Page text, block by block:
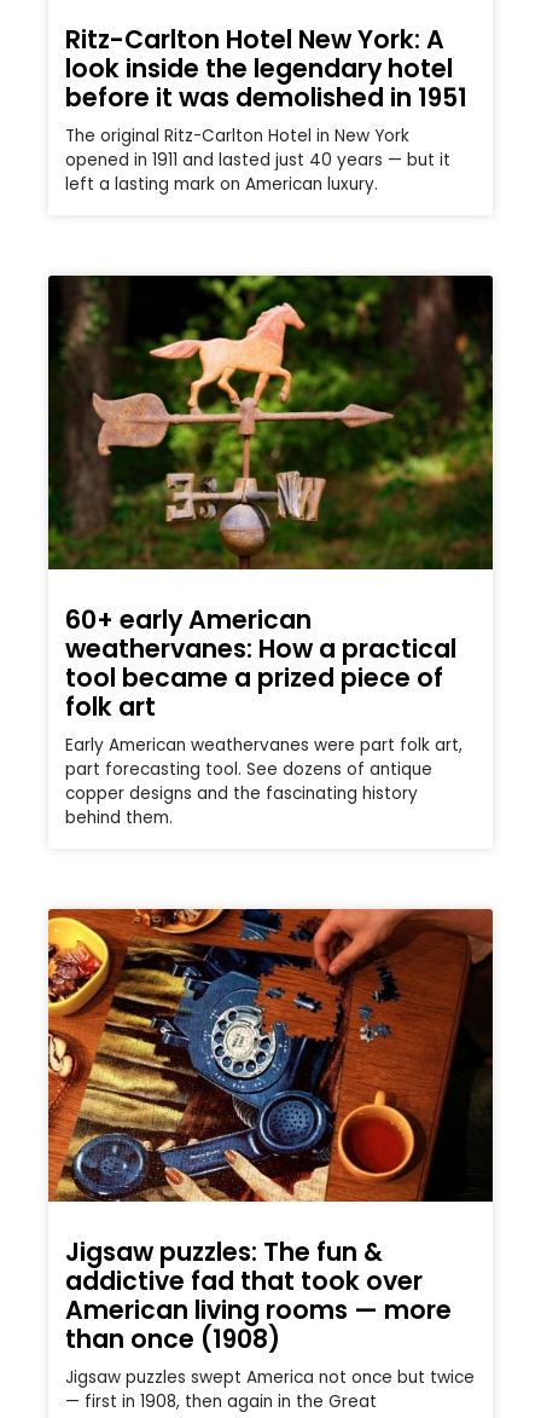
Ritz-Carlton Hotel New York: A
look inside the legendary hotel
before it was demolished in 1951
The original Ritz-Carlton Hotel in New York
opened in 1911 and lasted just 40 years — but it
left a lasting mark on American luxury.
60+ early American
weathervanes: How a practical
tool became a prized piece of
folk art
Early American weathervanes were part folk art,
part forecasting tool. See dozens of antique
copper designs and the fascinating history
behind them.
Jigsaw puzzles: The fun &
addictive fad that took over
American living rooms — more
than once (1908)
Jigsaw puzzles swept America not once but twice
— first in 1908, then again in the Great